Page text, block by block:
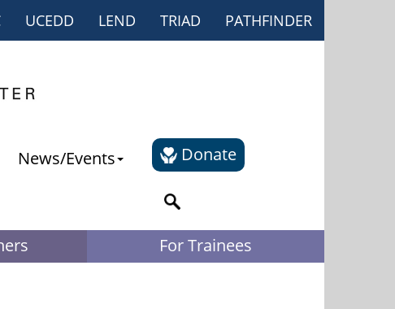
UCEDD LEND TRIAD PATHFINDER
News/Events Donate
For Trainees